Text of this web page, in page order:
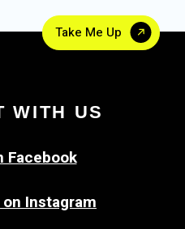
Take Me Up
WITH US
Facebook
Instagram